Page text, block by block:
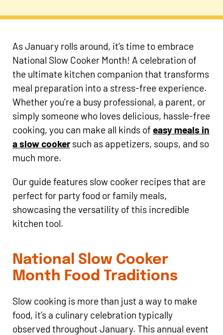
As January rolls around, it’s time to embrace
National Slow Cooker Month! A celebration of
the ultimate kitchen companion that transforms
meal preparation into a stress-free experience.
Whether you’re a busy professional, a parent, or
simply someone who loves delicious, hassle-free
cooking, you can make all kinds of easy meals in
a slow cooker such as appetizers, soups, and so
much more.
Our guide features slow cooker recipes that are
perfect for party food or family meals,
showcasing the versatility of this incredible
kitchen tool.
National Slow Cooker
Month Food Traditions
Slow cooking is more than just a way to make
food, it’s a culinary celebration typically
observed throughout January. This annual event